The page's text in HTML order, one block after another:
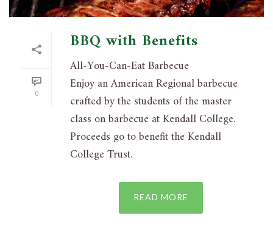
0
BBQ with Benefits
All-You-Can-Eat Barbecue
Enjoy an American Regional barbecue
crafted by the students of the master
class on barbecue at Kendall College.
Proceeds go to benefit the Kendall
College Trust.
READ MORE